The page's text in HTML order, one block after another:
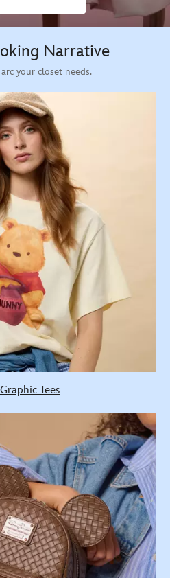
Narrative
your closet needs.
Tees